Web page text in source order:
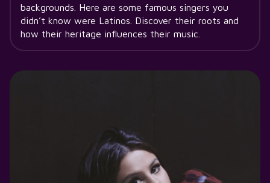
backgrounds. Here are some famous singers you
didn’t know were Latinos. Discover their roots and
how their heritage influences their music.